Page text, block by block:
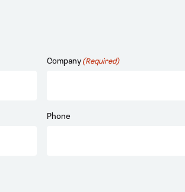
Company (Required)
Phone